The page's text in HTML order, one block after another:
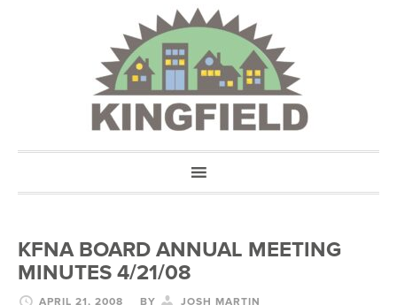
KFNA BOARD ANNUAL MEETING
MINUTES 4/21/08
APRIL 21, 2008 BY JOSH MARTIN